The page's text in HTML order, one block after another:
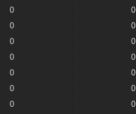
0 0
0 0
0 0
0 0
0 0
0 0
0 0